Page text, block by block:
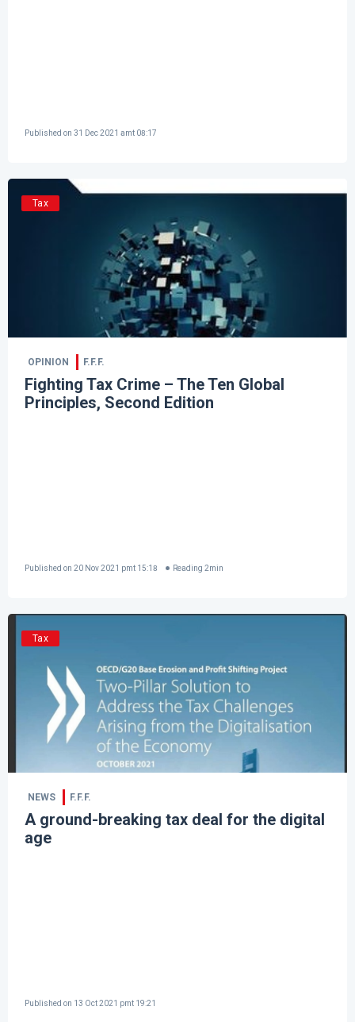
Published on 31 Dec 2021 amt 08:17
Tax
OPINION F.F.F.
Fighting Tax Crime – The Ten Global
Principles, Second Edition
Published on 20 Nov 2021 pmt 15:18 Reading 2min
Tax
NEWS F.F.F.
A ground-breaking tax deal for the digital
age
Published on 13 Oct 2021 pmt 19:21